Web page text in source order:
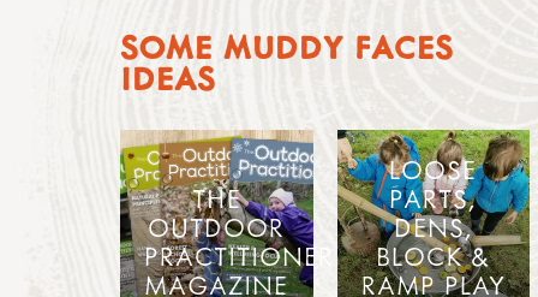
SOME MUDDY FACES
IDEAS
THE
OUTDOOR
PRACTITIONER
MAGAZINE
LOOSE
PARTS,
DENS,
BLOCK &
RAMP PLAY